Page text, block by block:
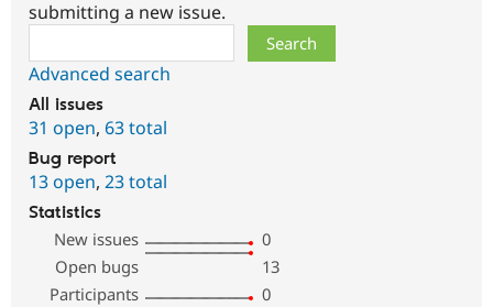
submitting a new issue.
Advanced search
All issues
31 open, 63 total
Bug report
13 open, 23 total
Statistics
New issues
0
Open bugs
13
Participants
0